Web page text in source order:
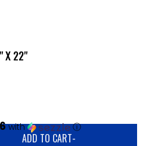
X 22"
with ⓘ
ADD TO CART-